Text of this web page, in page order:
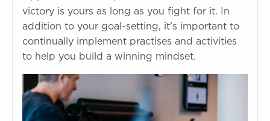
victory is yours as long as you fight for it. In
addition to your goal-setting, it’s important to
continually implement practises and activities
to help you build a winning mindset.